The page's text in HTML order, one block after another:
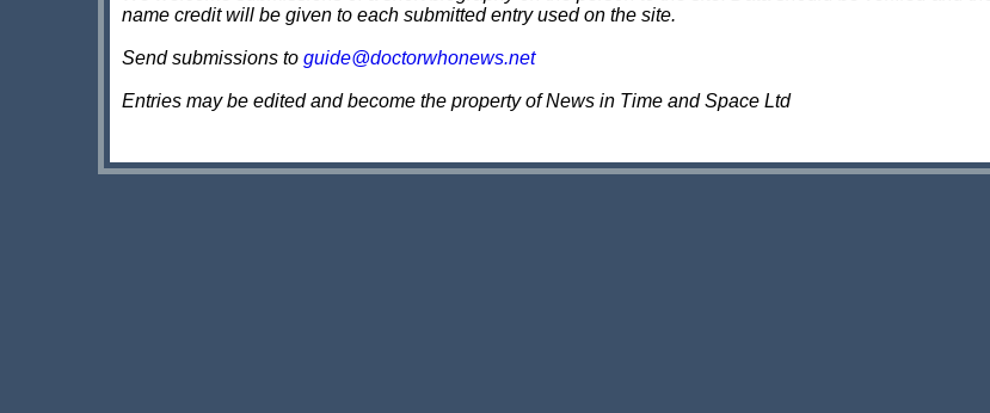
name credit will be given to each submitted entry used on the site.
Send submissions to guide@doctorwhonews.net
Entries may be edited and become the property of News in Time and Space Ltd